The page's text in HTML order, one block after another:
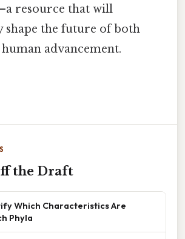
resource that will
shape the future of both
advancement.
the Draft
Which Characteristics Are
Phyla